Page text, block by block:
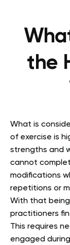
the
What is
of exercise is
strengths and
cannot
modifications
repetitions or
With that
practitioners
This requires
engaged